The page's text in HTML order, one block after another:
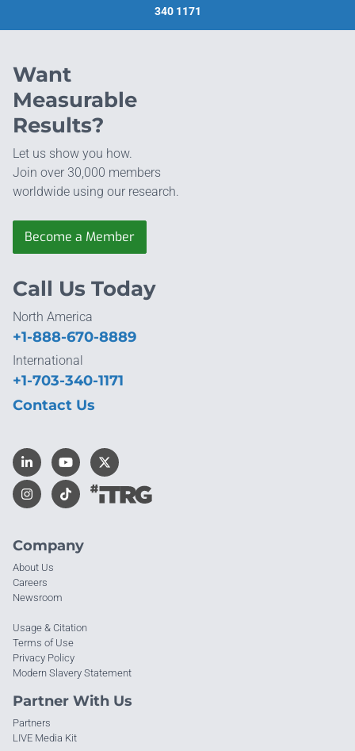
340 1171
Want
Measurable
Results?
Let us show you how.
Join over 30,000 members
worldwide using our research.
Become a Member
Company
About Us
Careers
Newsroom
Usage & Citation
Terms of Use
Privacy Policy
Modern Slavery Statement
Partner With Us
Partners
LIVE Media Kit
Call Us Today
North America
+1-888-670-8889
International
+1-703-340-1171
Contact Us